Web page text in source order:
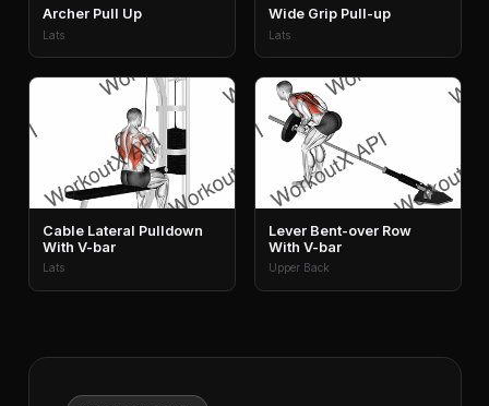
Archer Pull Up
Lats
Wide Grip Pull-up
Lats
Cable Lateral Pulldown
With V-bar
Lats
Lever Bent-over Row
With V-bar
Upper Back